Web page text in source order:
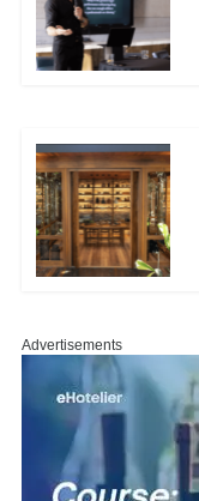
Advertisements